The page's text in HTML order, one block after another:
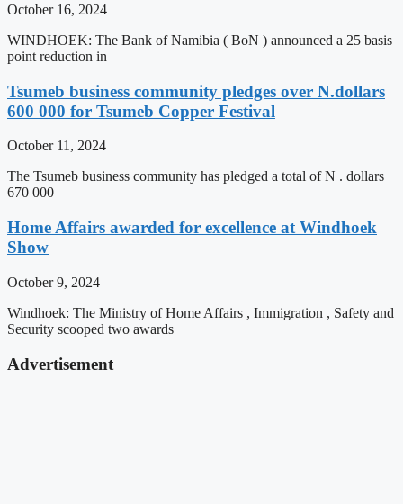
October 16, 2024
WINDHOEK: The Bank of Namibia ( BoN ) announced a 25 basis
point reduction in
Tsumeb business community pledges over N.dollars
600 000 for Tsumeb Copper Festival
October 11, 2024
The Tsumeb business community has pledged a total of N . dollars
670 000
Home Affairs awarded for excellence at Windhoek
Show
October 9, 2024
Windhoek: The Ministry of Home Affairs , Immigration , Safety and
Security scooped two awards
Advertisement